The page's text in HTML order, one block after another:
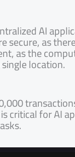
AI
secure, as
as the
location.
critical for AI